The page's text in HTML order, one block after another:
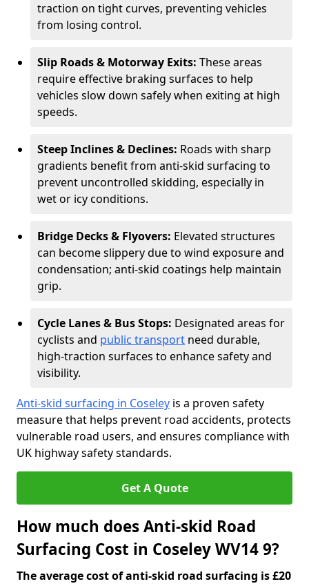
traction on tight curves, preventing vehicles
from losing control.
Slip Roads & Motorway Exits: These areas
require effective braking surfaces to help
vehicles slow down safely when exiting at high
speeds.
Steep Inclines & Declines: Roads with sharp
gradients benefit from anti-skid surfacing to
prevent uncontrolled skidding, especially in
wet or icy conditions.
Bridge Decks & Flyovers: Elevated structures
can become slippery due to wind exposure and
condensation; anti-skid coatings help maintain
grip.
Cycle Lanes & Bus Stops: Designated areas for
cyclists and public transport need durable,
high-traction surfaces to enhance safety and
visibility.
Anti-skid surfacing in Coseley is a proven safety
measure that helps prevent road accidents, protects
vulnerable road users, and ensures compliance with
UK highway safety standards.
Get A Quote
How much does Anti-skid Road
Surfacing Cost in Coseley WV14 9?
The average cost of anti-skid road surfacing is £20